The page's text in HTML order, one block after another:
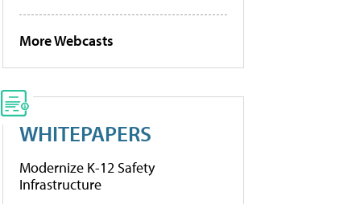
More Webcasts
WHITEPAPERS
Modernize K-12 Safety
Infrastructure